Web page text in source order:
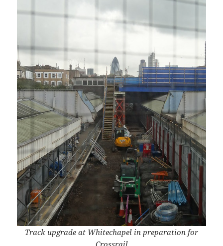
Track upgrade at Whitechapel in preparation for
Crossrail